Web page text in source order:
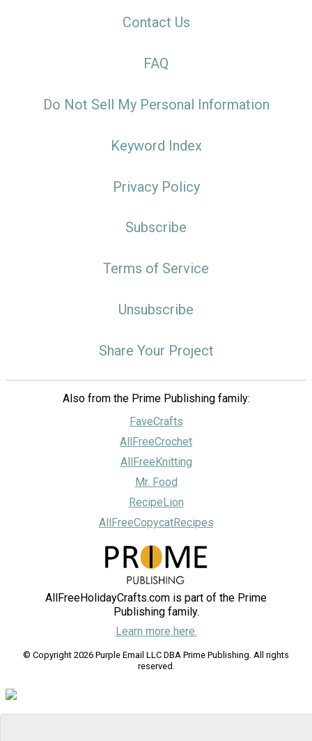
Contact Us
FAQ
Do Not Sell My Personal Information
Keyword Index
Privacy Policy
Subscribe
Terms of Service
Unsubscribe
Share Your Project
Also from the Prime Publishing family:
FaveCrafts
AllFreeCrochet
AllFreeKnitting
Mr. Food
RecipeLion
AllFreeCopycatRecipes
AllFreeHolidayCrafts.com is part of the Prime
Publishing family.
Learn more here.
© Copyright 2026 Purple Email LLC DBA Prime Publishing. All rights
reserved.